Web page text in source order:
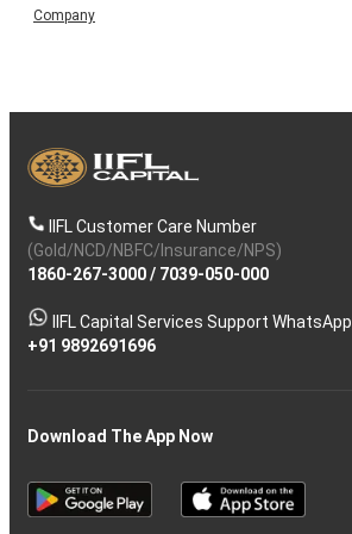
Company
IIFL Customer Care Number
(Gold/NCD/NBFC/Insurance/NPS)
1860-267-3000/ 7039-050-000
IIFL Capital Services Support
+91 9892691696
Download The App Now